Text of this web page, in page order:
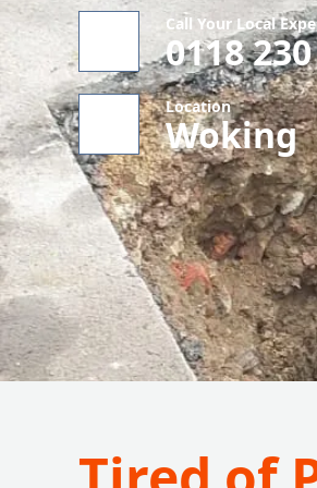
Call Your Local
0118
Location
Woking